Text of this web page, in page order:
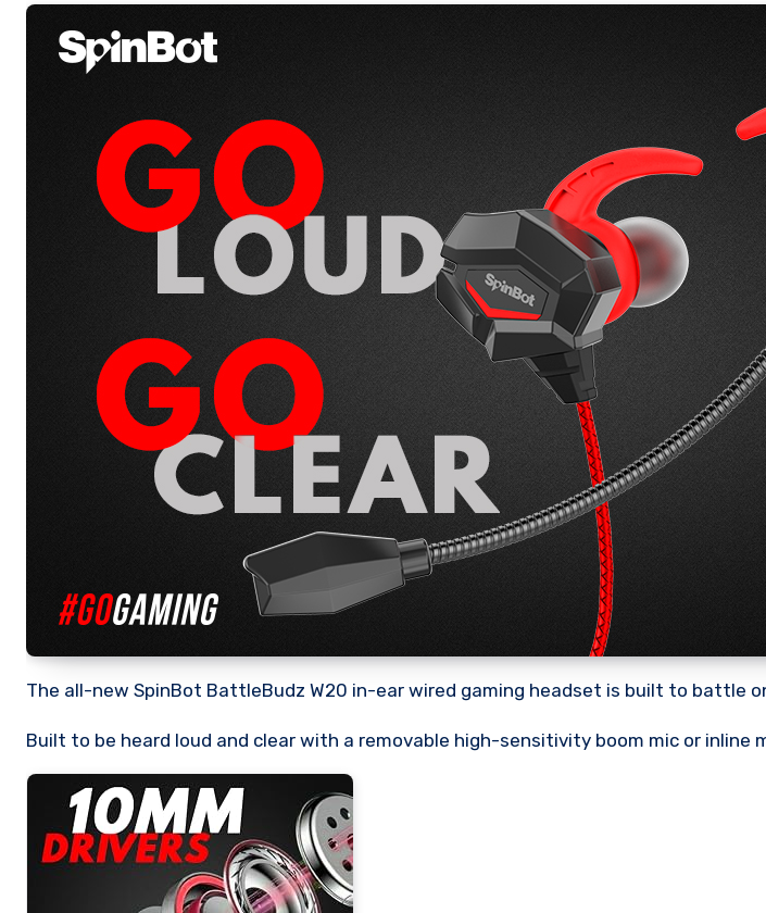
The all-new SpinBot BattleBudz W20 in-ear wired gaming headset is built to battle
Built to be heard loud and clear with a removable high-sensitivity boom mic or inline